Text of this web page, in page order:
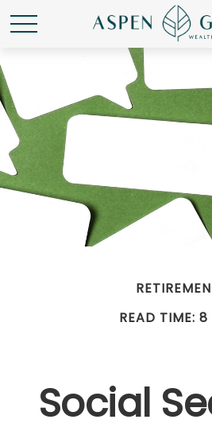
READ TIME: 8
Social